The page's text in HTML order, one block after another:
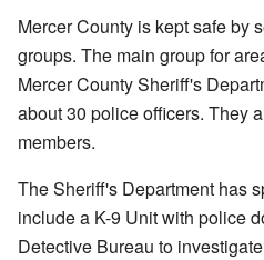
Mercer County is kept safe by
groups. The main group for
Mercer County Sheriff's
about 30 police officers. They
members.
The Sheriff's Department has
include a K-9 Unit with police
Detective Bureau to